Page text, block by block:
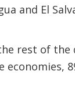
and El
rest of the
economies,